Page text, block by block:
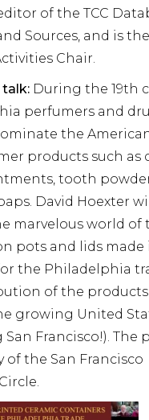
of the TCC
Sources, and is
Chair.
During the 19th
perfumers and
the
products such as
tooth
David Hoexter will
marvelous world of
pots and lids made
the Philadelphia
of the products
growing United
Francisco!). The
of the San Francisco